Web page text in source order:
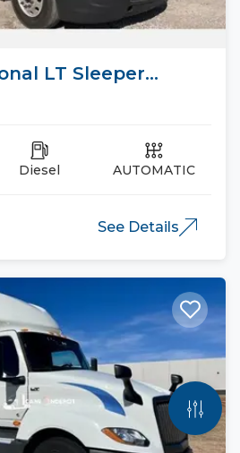
LT Sleeper
Diesel AUTOMATIC
See Details